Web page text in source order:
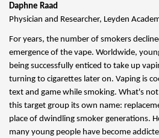
Daphne Raad
Physician and Researcher, Leyden
For years, the number of smokers
emergence of the vape. Worldwide,
being successfully enticed to take up
turning to cigarettes later on. Vaping is
text and game while smoking. What's
this target group its own name:
place of dwindling smoker generations.
many young people have become